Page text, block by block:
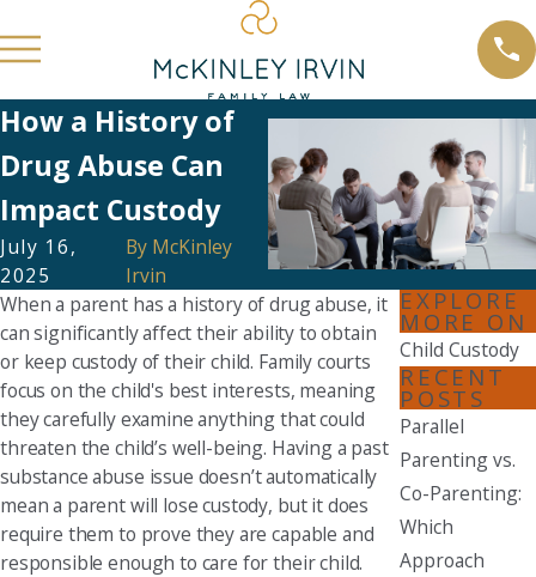
How a History of
Drug Abuse Can
Impact Custody
July 16,
2025
By McKinley
Irvin
When a parent has a history of drug abuse, it
can significantly affect their ability to obtain
or keep custody of their child. Family courts
focus on the child's best interests, meaning
they carefully examine anything that could
threaten the child’s well-being. Having a past
substance abuse issue doesn’t automatically
mean a parent will lose custody, but it does
require them to prove they are capable and
responsible enough to care for their child.
EXPLORE
MORE ON
Child Custody
RECENT
POSTS
Parallel
Parenting vs.
Co-Parenting:
Which
Approach